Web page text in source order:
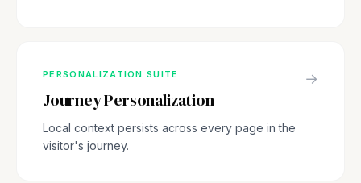
PERSONALIZATION SUITE
Journey Personalization
Local context persists across every page in the
visitor's journey.
→